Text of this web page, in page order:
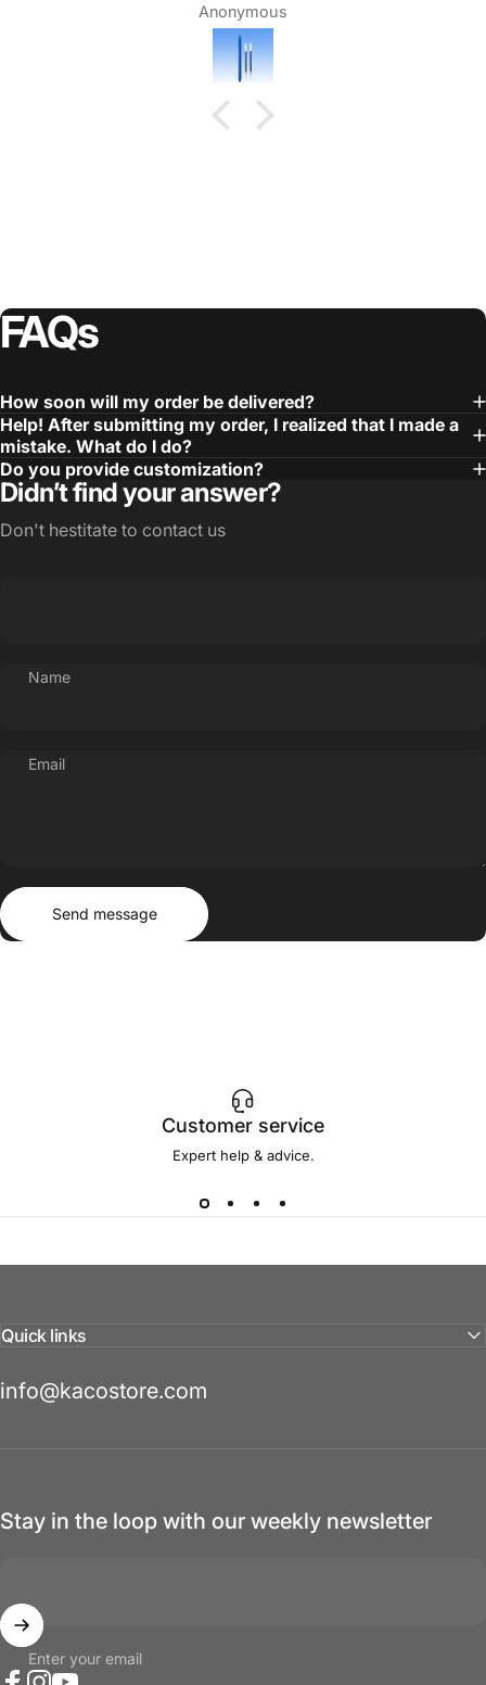
Nagoorpitchai jck school
FAQs
How soon will my order be delivered?
Help! After submitting my order, I realized that I made a
mistake. What do I do?
Do you provide customization?
Didn’t find your answer?
Don't hestitate to contact us
Name
Email
Send message
Send message
Customer service
Expert help & advice.
Quick links
info@kacostore.com
Stay in the loop with our weekly newsletter
Enter your email